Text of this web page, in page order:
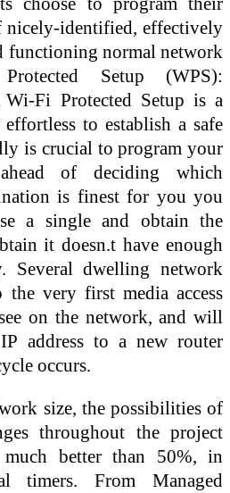
nicely-identified, effectively
functioning normal network
Setup (WPS):
Fi Protected Setup is a
to establish a safe
is crucial to program your
of deciding which
is finest for you you
a single and obtain the
it doesn.t have enough
dwelling network
very first media access
on the network, and will
address to a new router
occurs.
size, the possibilities of
throughout the project
much better than 50%, in
timers. From Managed